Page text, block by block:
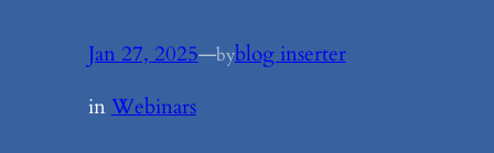
Jan 27, 2025—byblog inserter
inWebinars